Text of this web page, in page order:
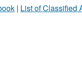
| List of Classified